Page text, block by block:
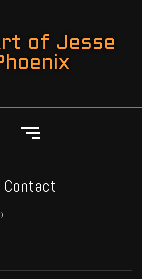
of Jesse
Contact